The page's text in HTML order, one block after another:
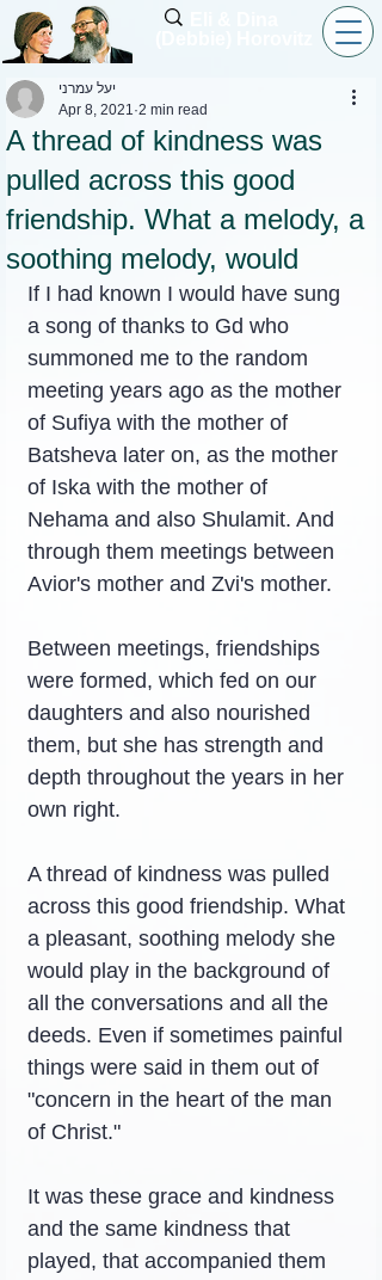
A thread of kindness was
pulled across this good
friendship. What a melody, a
soothing melody, would
יעל עמרני
Apr 8, 2021 2 min read
If I had known I would have sung
a song of thanks to Gd who
summoned me to the random
meeting years ago as the mother
of Sufiya with the mother of
Batsheva later on, as the mother
of Iska with the mother of
Nehama and also Shulamit. And
through them meetings between
Avior's mother and Zvi's mother.
Between meetings, friendships
were formed, which fed on our
daughters and also nourished
them, but she has strength and
depth throughout the years in her
own right.
A thread of kindness was pulled
across this good friendship. What
a pleasant, soothing melody she
would play in the background of
all the conversations and all the
deeds. Even if sometimes painful
things were said in them out of
"concern in the heart of the man
of Christ."
It was these grace and kindness
and the same kindness that
played, that accompanied them